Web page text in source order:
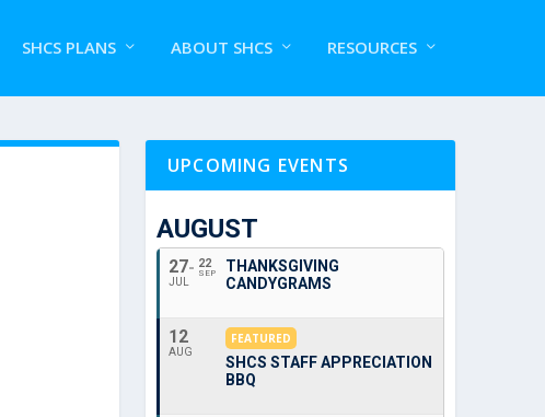
SHCS PLANS ABOUT SHCS RESOURCES
UPCOMING EVENTS
AUGUST
27
JUL
22
SEP
THANKSGIVING
CANDYGRAMS
12
AUG
FEATURED
SHCS STAFF APPRECIATION
BBQ